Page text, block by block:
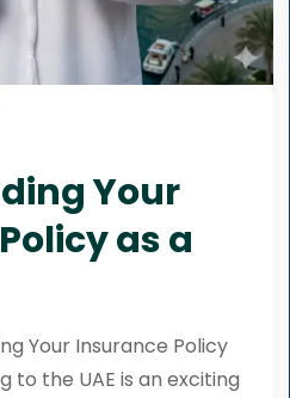
Your
as a
Your Insurance Policy
to the UAE is an exciting